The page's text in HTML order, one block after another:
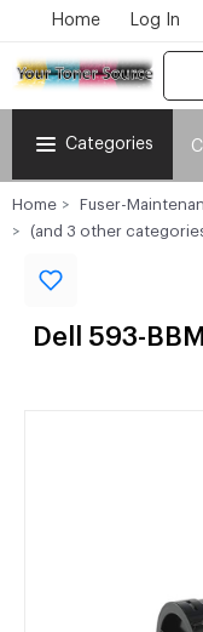
Home Log In
Categories
Home Fuser-
(and 3 other
Dell 593-